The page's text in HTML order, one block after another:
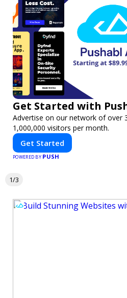
Get Started with
Advertise on our network of over
1,000,000 visitors per month.
Get Started
POWERED BY PUSH
1/3